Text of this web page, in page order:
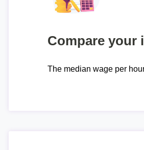
Compare your
The median wage per